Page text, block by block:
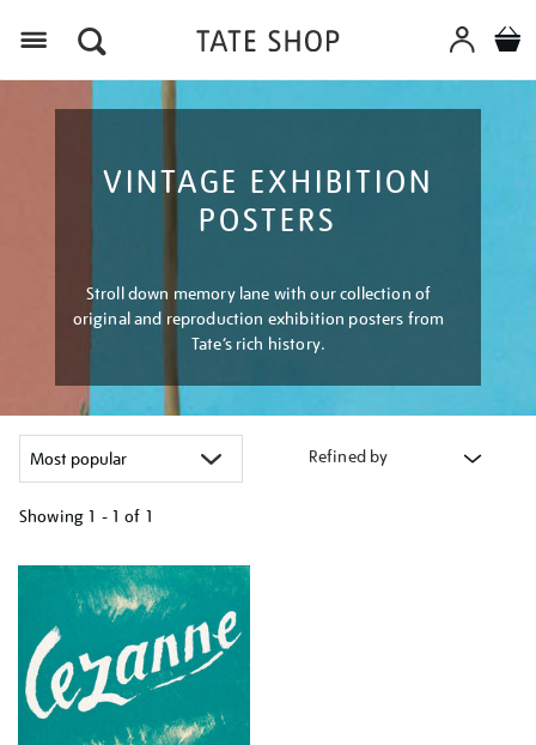
VINTAGE EXHIBITION
POSTERS
Stroll down memory lane with our collection of
original and reproduction exhibition posters from
Tate’s rich history.
Refined by
Showing 1 - 1 of 1
your
results
by: